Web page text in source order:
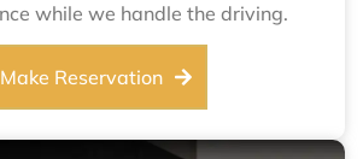
while we handle the driving.
Make Reservation